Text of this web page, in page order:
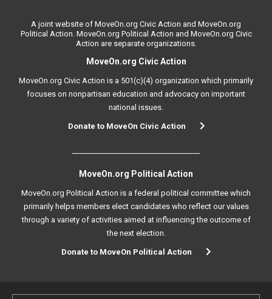
A joint website of MoveOn.org Civic Action and MoveOn.org
Political Action. MoveOn.org Political Action and MoveOn.org Civic
Action are separate organizations.
MoveOn.org Civic Action
MoveOn.org Civic Action is a 501(c)(4) organization which primarily
focuses on nonpartisan education and advocacy on important
national issues.
Donate to MoveOn Civic Action
MoveOn.org Political Action
MoveOn.org Political Action is a federal political committee which
primarily helps members elect candidates who reflect our values
through a variety of activities aimed at influencing the outcome of
the next election.
Donate to MoveOn Political Action